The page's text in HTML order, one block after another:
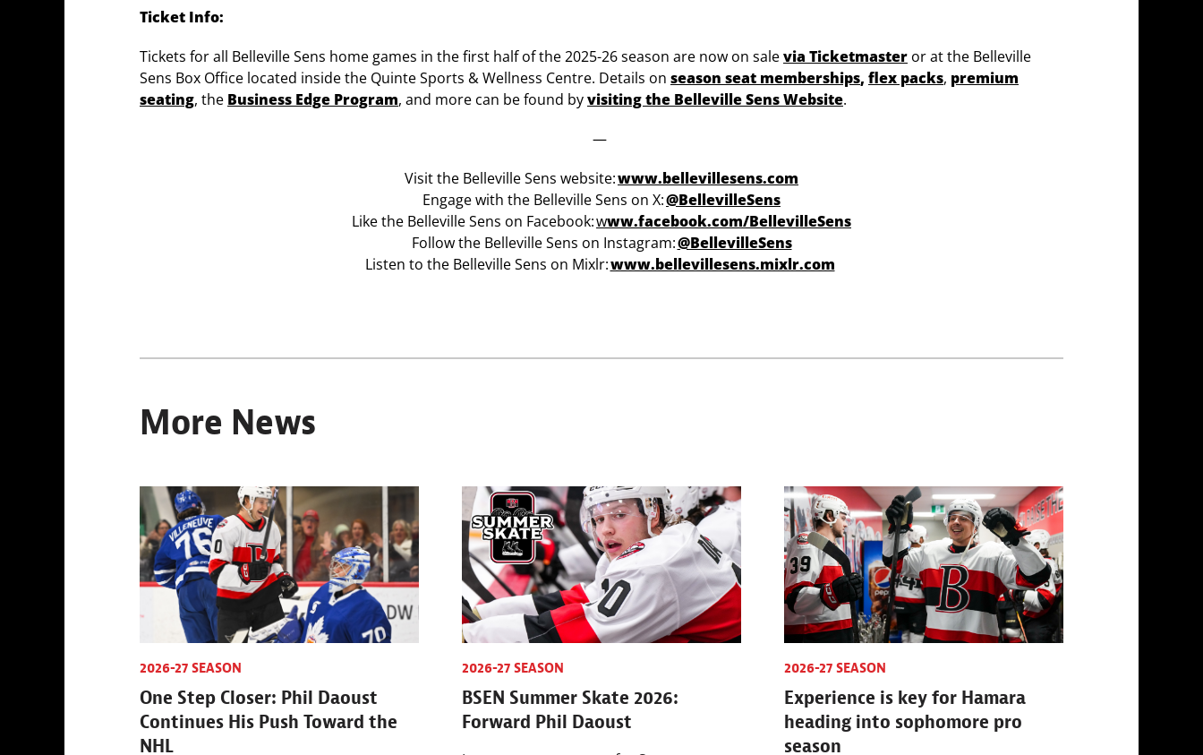
Ticket Info:
Tickets for all Belleville Sens home games in the first half of the 2025-26 season are now on salevia Ticketmaster or at the Belleville
Sens Box Office located inside the Quinte Sports & Wellness Centre. Details on season seat memberships, flex packs, premium
seating, the Business Edge Program, and more can be found byvisiting the Belleville Sens Website.
—
Visit the Belleville Sens website:www.bellevillesens.com
Engage with the Belleville Sens on X:@BellevilleSens
Like the Belleville Sens on Facebook:www.facebook.com/BellevilleSens
Follow the Belleville Sens on Instagram:@BellevilleSens
Listen to the Belleville Sens on Mixlr:www.bellevillesens.mixlr.com
More News
2026-27 SEASON
One Step Closer: Phil Daoust
Continues His Push Toward the
NHL
2026-27 SEASON
BSEN Summer Skate 2026:
Forward Phil Daoust
2026-27 SEASON
Experience is key for Hamara
heading into sophomore pro
season